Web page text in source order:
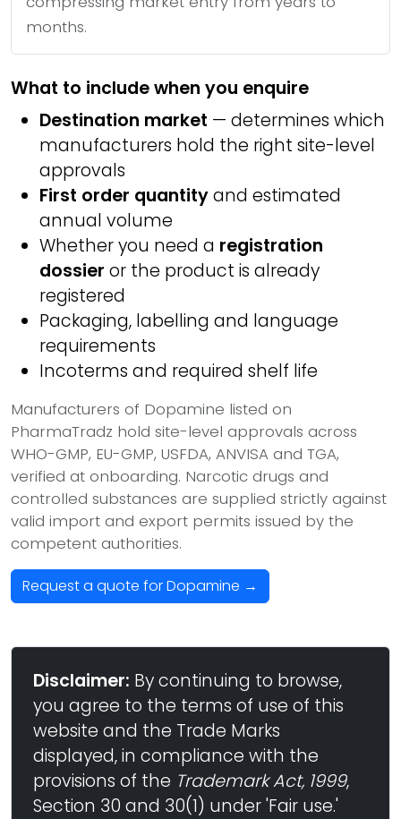
months.
What to include when you enquire
Destination market — determines which
manufacturers hold the right site-level
approvals
First order quantityand estimated
annual volume
Whether you need a registration
dossier or the product is already
registered
Packaging, labelling and language
requirements
Incoterms and required shelf life
Manufacturers of Dopamine listed on
PharmaTradz hold site-level approvals across
WHO-GMP, EU-GMP, USFDA, ANVISA and TGA,
verified at onboarding. Narcotic drugs and
controlled substances are supplied strictly against
valid import and export permits issued by the
competent authorities.
Request a quote for Dopamine →
Disclaimer: By continuing to browse,
you agree to the terms of use of this
website and the Trade Marks
displayed, in compliance with the
provisions of the Trademark Act, 1999,
Section 30 and 30(1) under 'Fair use.'